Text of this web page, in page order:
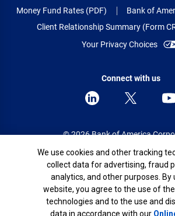
Money Fund Rates (PDF)
Bank of
Client Relationship Summary (Form
Your Privacy Choices
Connect with us
© 2026 Bank of America
All rights reserved.
Patent:
Cookie Banner
We use cookies and other tracking
collect data for advertising, fraud
analytics, and other purposes. By
website, you agree to the use of
technologies and to the use and
data in accordance with our